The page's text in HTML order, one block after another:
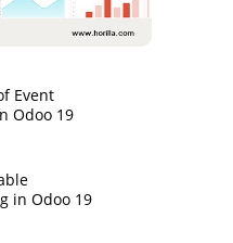
Event
Odoo 19
in Odoo 19